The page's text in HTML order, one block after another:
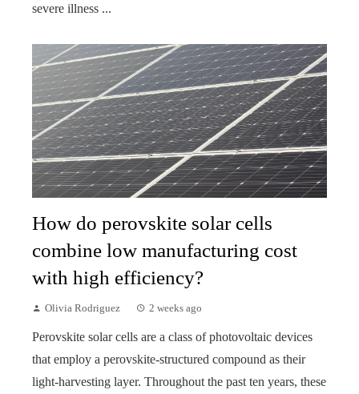
severe illness ...
How do perovskite solar cells
combine low manufacturing cost
with high efficiency?
Olivia Rodriguez 2 weeks ago
Perovskite solar cells are a class of photovoltaic devices
that employ a perovskite-structured compound as their
light-harvesting layer. Throughout the past ten years, these